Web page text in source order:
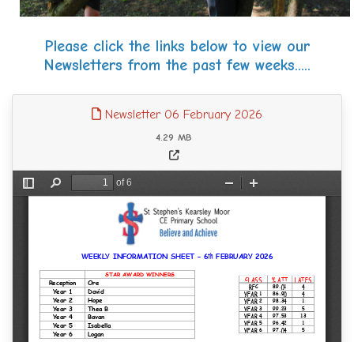
Please click the links below to view our
Newsletters from the past few weeks.....
Newsletter 06 February 2026
4.29 MB